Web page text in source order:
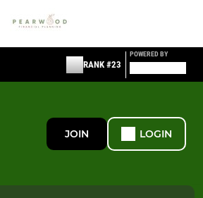
RANK #23
POWERED BY
JOIN LOGIN